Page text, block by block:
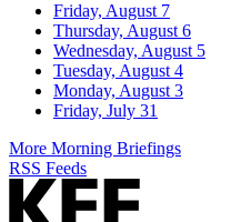
Friday, August 7
Thursday, August 6
Wednesday, August 5
Tuesday, August 4
Monday, August 3
Friday, July 31
More Morning Briefings
RSS Feeds